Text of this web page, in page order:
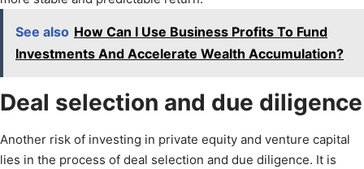
See also How Can I Use Business Profits To Fund
Investments And Accelerate Wealth Accumulation?
Deal selection and due diligence
Another risk of investing in private equity and venture capital
lies in the process of deal selection and due diligence. It is